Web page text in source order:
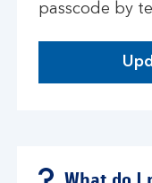
passcode by